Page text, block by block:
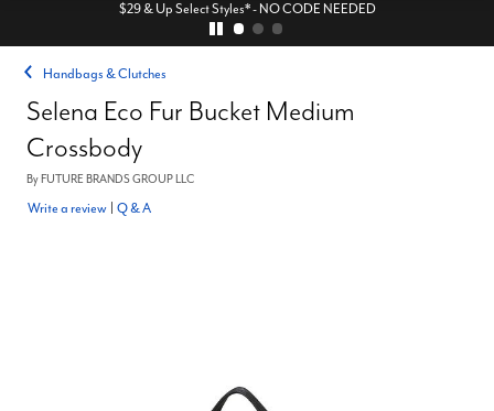
$29 & Up Select Styles* - NO CODE NEEDED
Handbags & Clutches
Selena Eco Fur Bucket Medium
Crossbody
ByFUTURE BRANDS GROUP LLC
Write a review Q & A